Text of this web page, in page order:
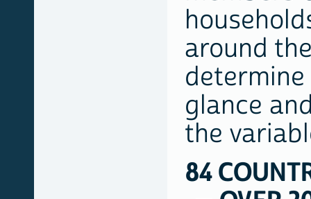
around
glance
the
84